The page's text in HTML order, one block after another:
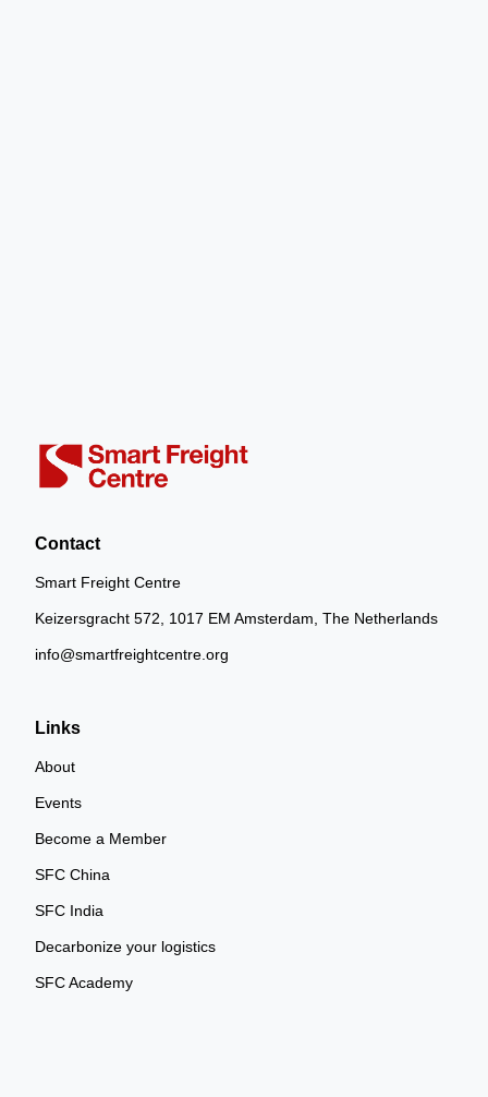
Contact
Smart Freight Centre
Keizersgracht 572, 1017 EM Amsterdam, The Netherlands
info@smartfreightcentre.org
Links
About
Events
Become a Member
SFC China
SFC India
Decarbonize your logistics
SFC Academy